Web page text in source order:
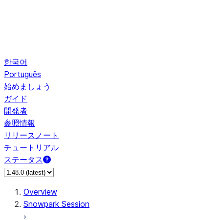
한국어
Português
始めましょう
ガイド
開発者
参照情報
リリースノート
チュートリアル
ステータス
Overview
Snowpark Session